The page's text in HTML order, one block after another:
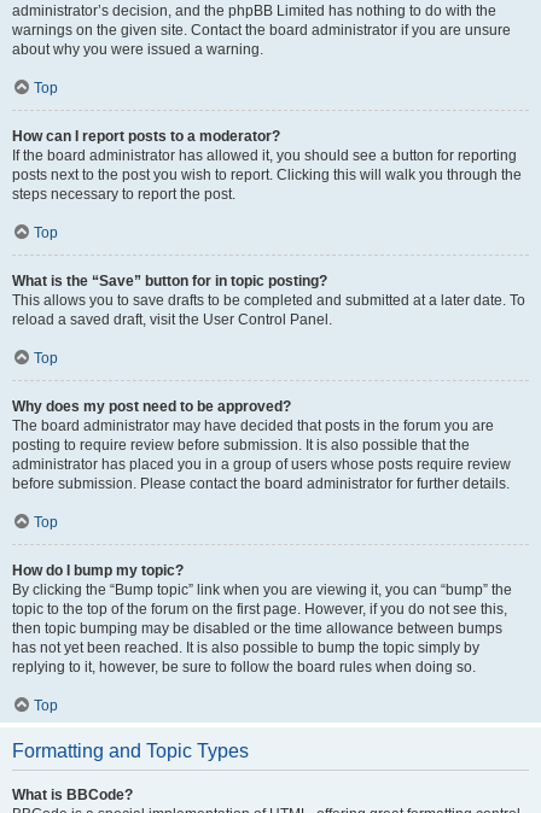
administrator’s decision, and the phpBB Limited has nothing to do with the
warnings on the given site. Contact the board administrator if you are unsure
about why you were issued a warning.
Top
How can I report posts to a moderator?
If the board administrator has allowed it, you should see a button for reporting
posts next to the post you wish to report. Clicking this will walk you through the
steps necessary to report the post.
Top
What is the “Save” button for in topic posting?
This allows you to save drafts to be completed and submitted at a later date. To
reload a saved draft, visit the User Control Panel.
Top
Why does my post need to be approved?
The board administrator may have decided that posts in the forum you are
posting to require review before submission. It is also possible that the
administrator has placed you in a group of users whose posts require review
before submission. Please contact the board administrator for further details.
Top
How do I bump my topic?
By clicking the “Bump topic” link when you are viewing it, you can “bump” the
topic to the top of the forum on the first page. However, if you do not see this,
then topic bumping may be disabled or the time allowance between bumps
has not yet been reached. It is also possible to bump the topic simply by
replying to it, however, be sure to follow the board rules when doing so.
Top
Formatting and Topic Types
What is BBCode?